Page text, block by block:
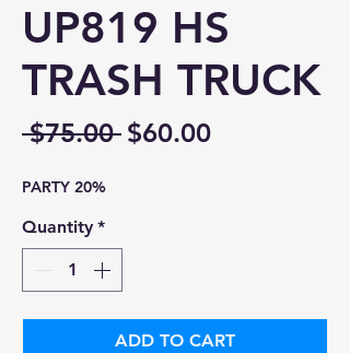
UP819 HS
TRASH TRUCK
$75.00 Regular
$60.00Sale
PARTY 20%
Quantity *
ADD TO CART